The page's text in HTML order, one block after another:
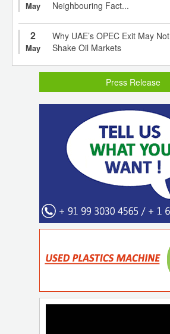
May
Neighbouring Fact...
2
May
Why UAE’s OPEC Exit May Not
Shake Oil Markets
Press Release